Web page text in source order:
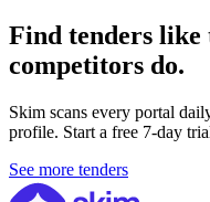
Find tenders like
competitors do.
Skim scans every portal
profile. Start a free 7-day
See more tenders